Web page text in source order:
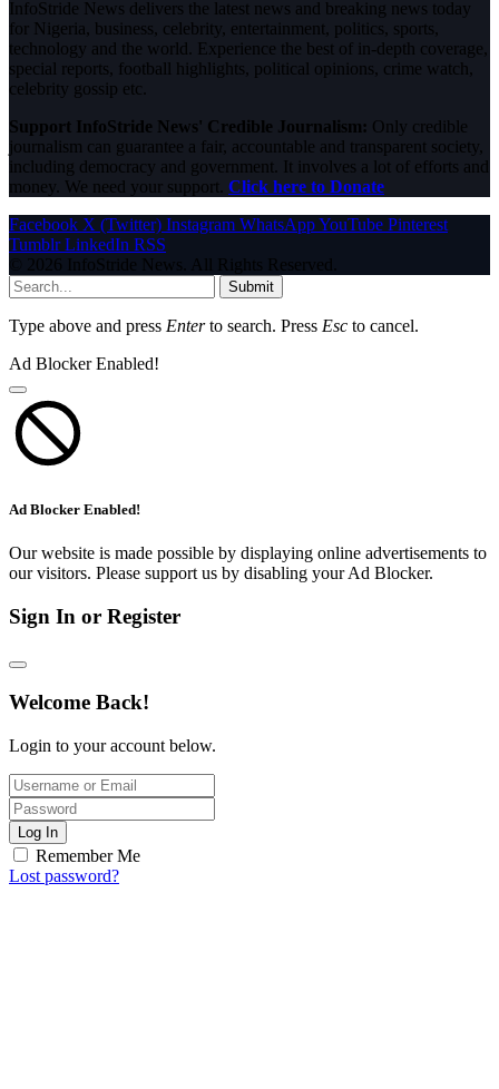
InfoStride News delivers the latest news and breaking news today
for Nigeria, business, celebrity, entertainment, politics, sports,
technology and the world. Experience the best of in-depth coverage,
special reports, football highlights, political opinions, crime watch,
celebrity gossip etc.
Support InfoStride News' Credible Journalism: Only credible
journalism can guarantee a fair, accountable and transparent society,
including democracy and government. It involves a lot of efforts and
money. We need your support. Click here to Donate
Facebook X (Twitter) Instagram WhatsAppYouTube Pinterest
Tumblr LinkedIn RSS
© 2026 InfoStride News. All Rights Reserved.
Submit
Type above and press Enterto search. Press Esc to cancel.
Ad Blocker Enabled!
Ad Blocker Enabled!
Our website is made possible by displaying online advertisements to
our visitors. Please support us by disabling your Ad Blocker.
Sign In or Register
Welcome Back!
Login to your account below.
Log In
Remember Me
Lost password?